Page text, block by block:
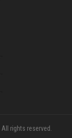
All rights reserved.